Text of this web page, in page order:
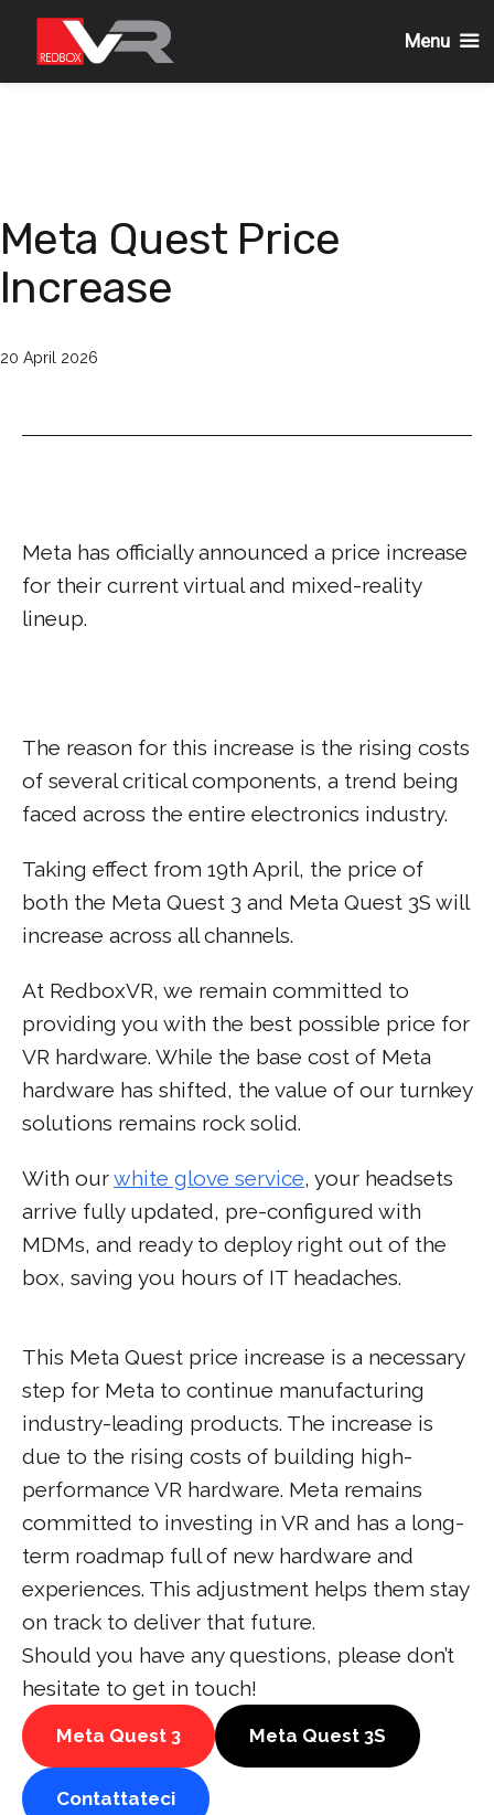
Meta Quest Price
Increase
Pubblicato
20 April 2026
Meta has officially announced a price increase
for their current virtual and mixed-reality
lineup.
The reason for this increase is the rising costs
of several critical components, a trend being
faced across the entire electronics industry.
Taking effect from 19th April, the price of
both the Meta Quest 3 and Meta Quest 3S will
increase across all channels.
At RedboxVR, we remain committed to
providing you with the best possible price for
VR hardware. While the base cost of Meta
hardware has shifted, the value of our turnkey
solutions remains rock solid.
With ourwhite glove service, your headsets
arrive fully updated, pre-configured with
MDMs, and ready to deploy right out of the
box, saving you hours of IT headaches.
This Meta Quest price increase is a necessary
step for Meta to continue manufacturing
industry-leading products. The increase is
due to the rising costs of building high-
performance VR hardware. Meta remains
committed to investing in VR and has a long-
term roadmap full of new hardware and
experiences. This adjustment helps them stay
on track to deliver that future.
Should you have any questions, please don’t
hesitate to get in touch!
Meta Quest 3 Meta Quest 3S
Contattateci
Menu